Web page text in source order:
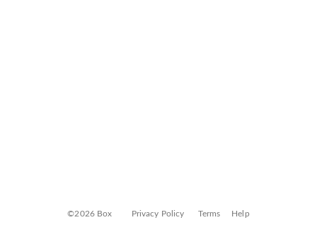
©2026 Box Privacy Policy Terms Help